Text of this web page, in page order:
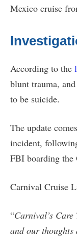
Mexico cruise
According to the
blunt trauma,
to be suicide.
The update
incident,
FBI boarding the
Carnival Cruise
“Carnival’s Care
and our